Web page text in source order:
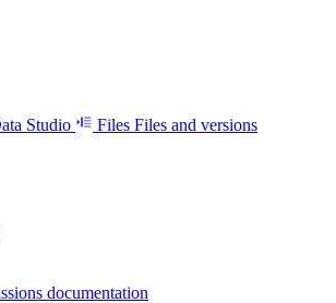
Studio Files Files and versions
documentation